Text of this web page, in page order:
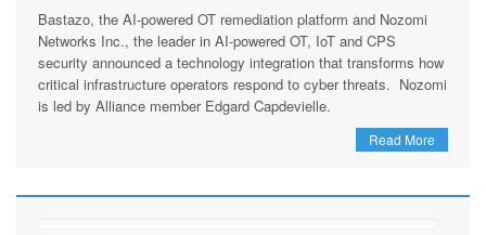
Bastazo, the AI-powered OT remediation platform and Nozomi
Networks Inc., the leader in AI-powered OT, IoT and CPS
security announced a technology integration that transforms how
critical infrastructure operators respond to cyber threats. Nozomi
is led by Alliance member Edgard Capdevielle.
Read More